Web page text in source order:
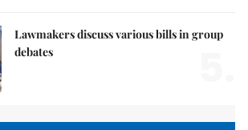
Lawmakers discuss various bills in group
debates